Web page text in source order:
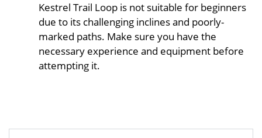
Kestrel Trail Loop is not suitable for beginners
due to its challenging inclines and poorly-
marked paths. Make sure you have the
necessary experience and equipment before
attempting it.